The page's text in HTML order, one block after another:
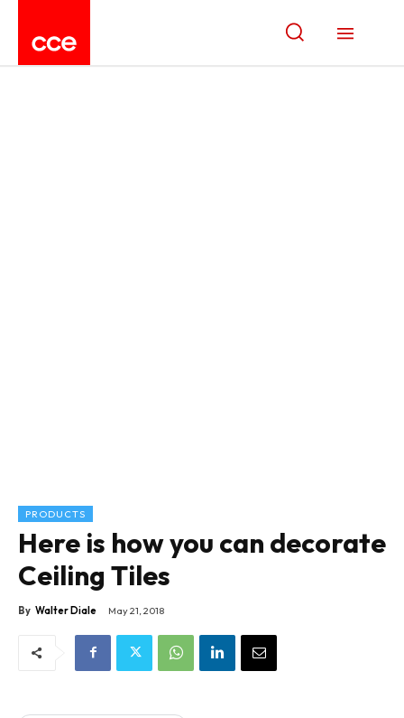
PRODUCTS
Here is how you can decorate
Ceiling Tiles
By Walter Diale May 21, 2018